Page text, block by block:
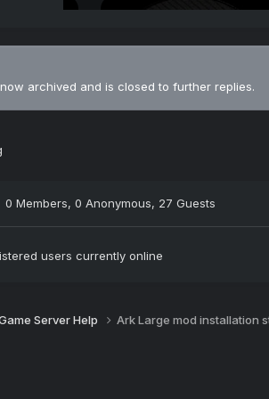
archived and is closed to further replies.
0 Members, 0 Anonymous, 27 Guests
users currently online
Server Help Ark Large mod installation